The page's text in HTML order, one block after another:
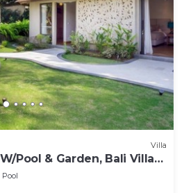
Villa
Pool & Garden, Bali Villa
Pool